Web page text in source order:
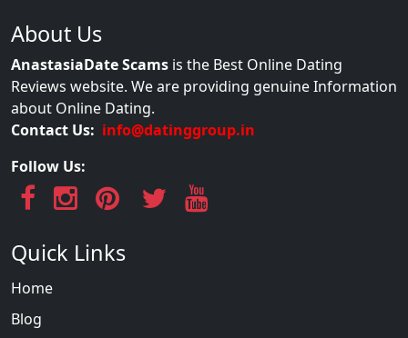
About Us
AnastasiaDate Scams is the Best Online Dating
Reviews website. We are providing genuine Information
about Online Dating.
Contact Us: info@datinggroup.in
Follow Us:
Quick Links
Home
Blog